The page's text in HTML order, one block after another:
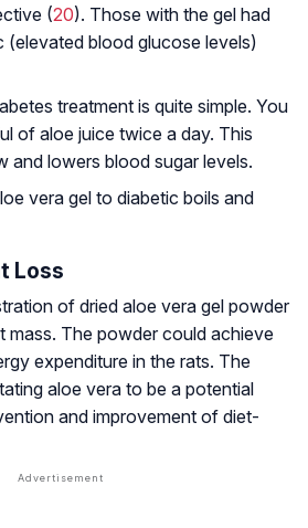
(20). Those with the gel had
(elevated blood glucose levels)
treatment is quite simple. You
of aloe juice twice a day. This
and lowers blood sugar levels.
vera gel to diabetic boils and
Loss
of dried aloe vera gel powder
mass. The powder could achieve
expenditure in the rats. The
aloe vera to be a potential
and improvement of diet-